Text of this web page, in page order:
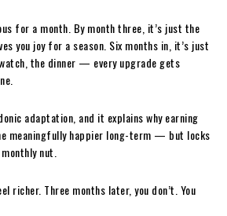
for a month. By month three, it’s just the
you joy for a season. Six months in, it’s just
the dinner — every upgrade gets
adaptation, and it explains why earning
meaningfully happier long-term — but locks
nut.
richer. Three months later, you don’t. You